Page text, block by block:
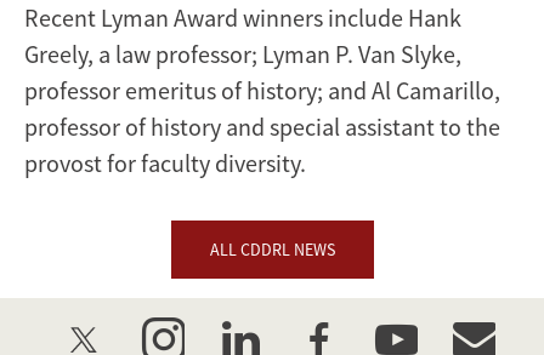
Recent Lyman Award winners include Hank
Greely, a law professor; Lyman P. Van Slyke,
professor emeritus of history; and Al Camarillo,
professor of history and special assistant to the
provost for faculty diversity.
ALL CDDRL NEWS